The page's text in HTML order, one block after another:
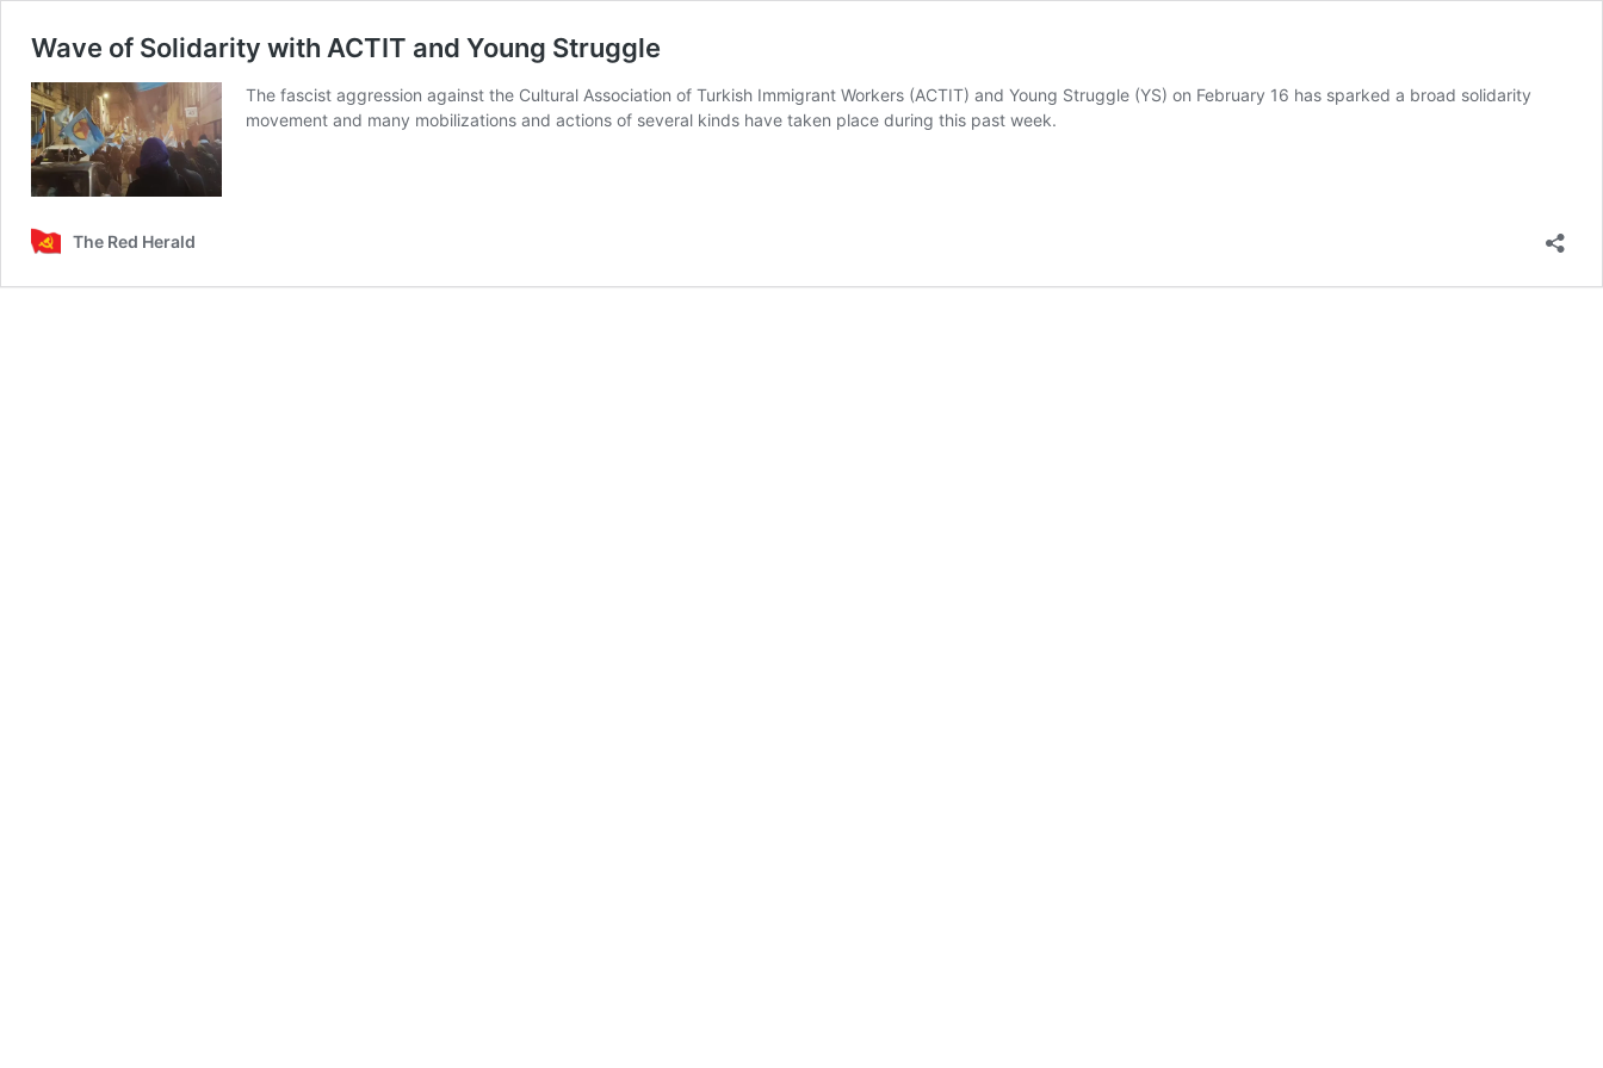
Wave of Solidarity with ACTIT and Young Struggle
The fascist aggression against the Cultural Association of Turkish Immigrant Workers (ACTIT) and Young Struggle (YS) on February 16 has sparked a broad solidarity
movement and many mobilizations and actions of several kinds have taken place during this past week.
The Red Herald